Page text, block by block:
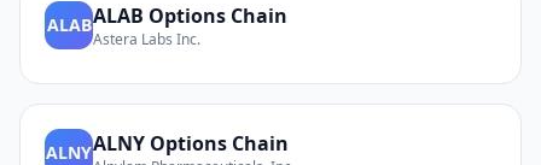
ALABALAB Options Chain
Astera Labs Inc.
ALNYALNY Options Chain